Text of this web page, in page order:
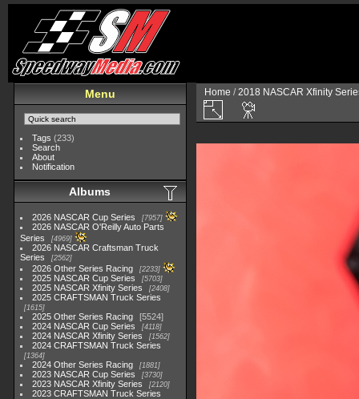
Menu
Tags (233)
Search
About
Notification
Albums
2026 NASCAR Cup Series 7957
2026 NASCAR O'Reilly Auto Parts
Series
4969
2026 NASCAR Craftsman Truck
Series
2562
2026 Other Series Racing 2233
2025 NASCAR Cup Series 5703
2025 NASCAR Xfinity Series 2408
2025 CRAFTSMAN Truck Series
1615
2025 Other Series Racing
5524
2024 NASCAR Cup Series
4118
2024 NASCAR Xfinity Series 1562
2024 CRAFTSMAN Truck Series
1364
2024 Other Series Racing 1881
2023 NASCAR Cup Series 3730
2023 NASCAR Xfinity Series 2120
2023 CRAFTSMAN Truck Series
Home /2018 NASCAR Xfinity